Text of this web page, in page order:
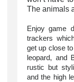
The animals
Enjoy game
trackers
get up close
leopard, and
rustic but
and the high